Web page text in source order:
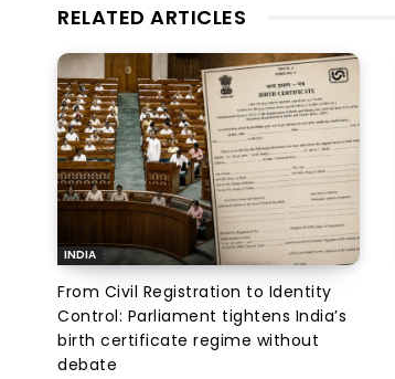
RELATED ARTICLES
INDIA
From Civil Registration to Identity
Control: Parliament tightens India’s
birth certificate regime without
debate